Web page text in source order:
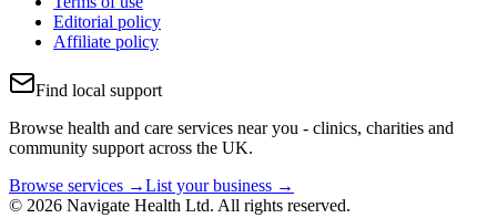
Editorial policy
Affiliate policy
Find local support
Browse health and care services near you - clinics, charities and
community support across the UK.
Browse services →List your business →
© 2026 Navigate Health Ltd. All rights reserved.